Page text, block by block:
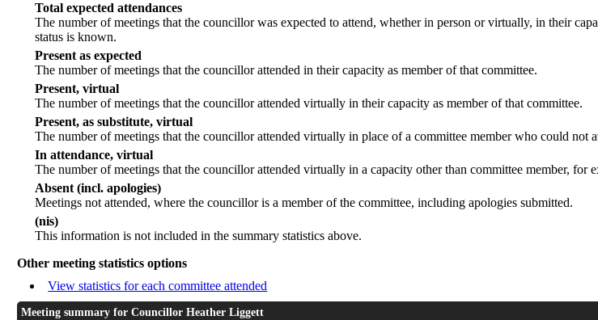
Total expected attendances
The number of meetings that the councillor was expected to attend, whether in person or virtually, in their
status is known.
Present as expected
The number of meetings that the councillor attended in their capacity as member of that committee.
Present, virtual
The number of meetings that the councillor attended virtually in their capacity as member of that committee.
Present, as substitute, virtual
The number of meetings that the councillor attended virtually in place of a committee member who could not
In attendance, virtual
The number of meetings that the councillor attended virtually in a capacity other than committee member, for
Absent (incl. apologies)
Meetings not attended, where the councillor is a member of the committee, including apologies submitted.
(nis)
This information is not included in the summary statistics above.
Other meeting statistics options
View statistics for each committee attended
Meeting summary for Councillor Heather Liggett